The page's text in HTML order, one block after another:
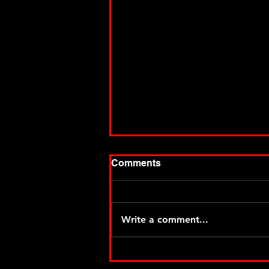
two at Angell Park
Comments
Write a comment...